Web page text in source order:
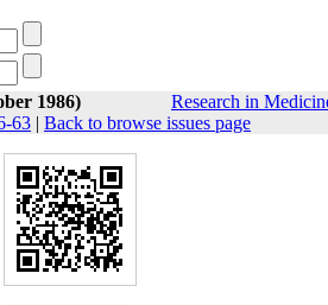
1986)
Research in
63 | Back to browse issues page